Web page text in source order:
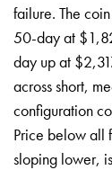
failure. The
50-day at
day up at
across short,
configuration
Price below all
sloping lower,